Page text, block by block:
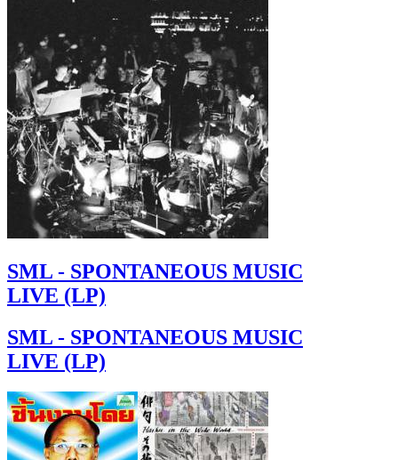
SML - SPONTANEOUS MUSIC
LIVE (LP)
SML - SPONTANEOUS MUSIC
LIVE (LP)